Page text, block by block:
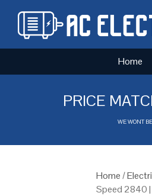
Home
PRICE
WE WONT
Home/
Speed 2840